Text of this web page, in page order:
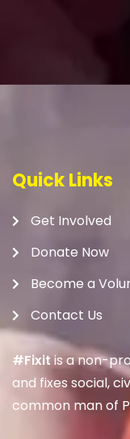
Quick Links
Get Involved
Donate Now
Become a
Contact Us
#Fixitis a non-
and fixes social,
common man of